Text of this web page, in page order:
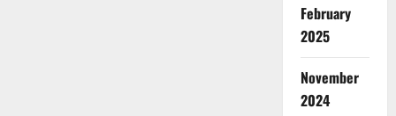
February
2025
November
2024